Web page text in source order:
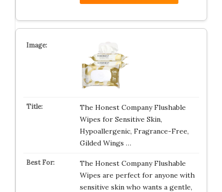
The Honest Company Flushable
Wipes for Sensitive Skin,
Hypoallergenic, Fragrance-Free,
Gilded Wings …
The Honest Company Flushable
Wipes are perfect for anyone with
sensitive skin who wants a gentle,